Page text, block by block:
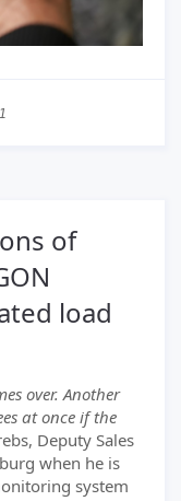
of
load
over. Another
at once if the
Deputy Sales
when he is
system